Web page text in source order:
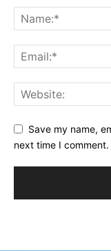
Save my name,
next time I comment.